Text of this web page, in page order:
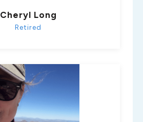
Cheryl Long
Retired